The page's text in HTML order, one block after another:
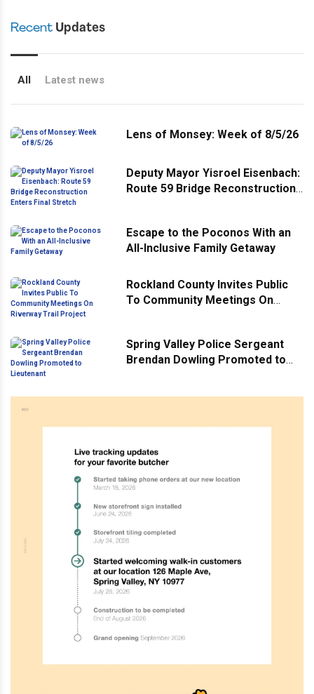
Recent Updates
All Latest news
Lens of Monsey: Week of 8/5/26
Deputy Mayor Yisroel Eisenbach:
Route 59 Bridge Reconstruction
Escape to the Poconos With an
All-Inclusive Family Getaway
Rockland County Invites Public
To Community Meetings On
Spring Valley Police Sergeant
Brendan Dowling Promoted to